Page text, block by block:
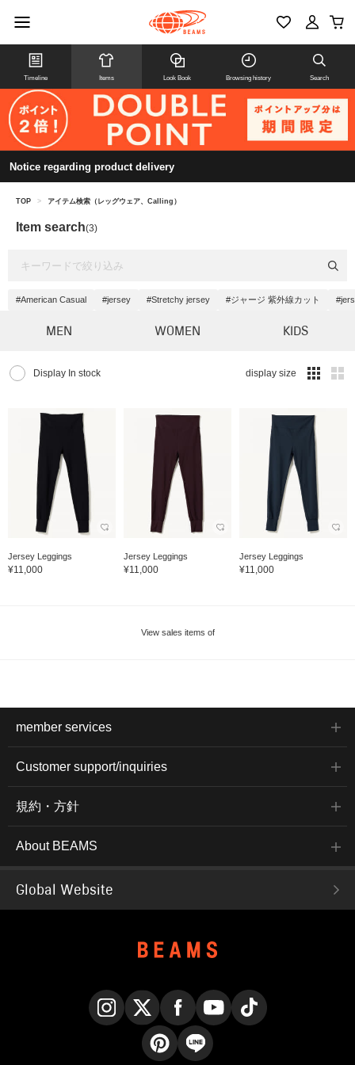
Timeline Items Look Book Browsing history Search
Notice regarding product delivery
TOP > アイテム検索（レッグウェア、Calling）
Item search(3)
#American Casual #jersey #Stretchy jersey #ジャージ 紫外線カット
MEN WOMEN KIDS
Display In stock display size
Jersey Leggings
¥11,000
Jersey Leggings
¥11,000
Jersey Leggings
¥11,000
View sales items of
member services
Customer support/inquiries
規約・方針
About BEAMS
Global Website